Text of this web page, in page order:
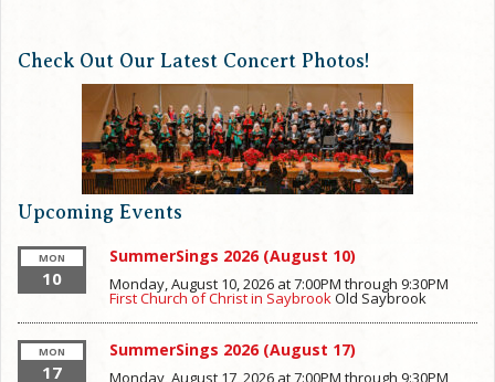
Check Out Our Latest Concert Photos!
Upcoming Events
MON
10
SummerSings 2026 (August 10)
Monday, August 10, 2026 at 7:00PM through9:30PM
First Church of Christ in Saybrook Old Saybrook
MON
17
SummerSings 2026 (August 17)
Monday, August 17, 2026 at 7:00PM through9:30PM